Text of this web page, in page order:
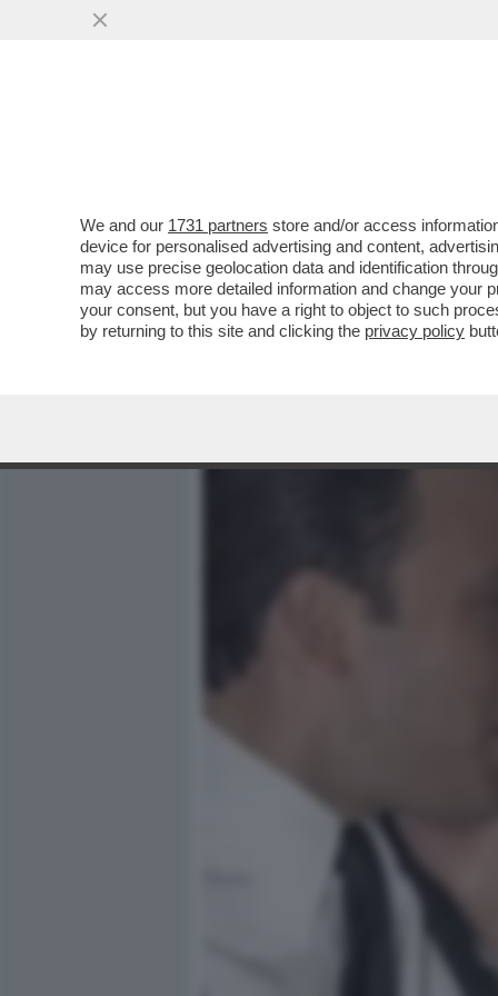
BEN AFFLECK E
DIVORZIO...
VAI ALL'ARTICOLO
We and our 1731 partners store and/or access
device for personalised advertising and content,
may use precise geolocation data and identification
may access more detailed information and change your
your consent, but you have a right to object to such
by returning to this site and clicking the privacy policy